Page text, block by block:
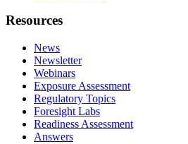
Resources
News
Newsletter
Webinars
Exposure Assessment
Regulatory Topics
Foresight Labs
Readiness Assessment
Answers